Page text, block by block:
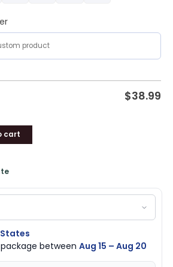
$38.99
cart
package betweenAug 15 – Aug 20